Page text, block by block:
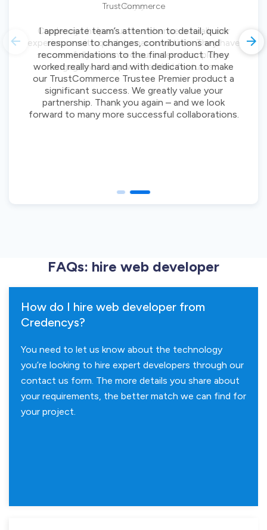
TrustCommerce
I appreciate team’s attention to detail, quick
response to changes, contributions and
recommendations to the final product. They
worked really hard and with dedication to make
our TrustCommerce Trustee Premier product a
significant success. We greatly value your
partnership. Thank you again – and we look
forward to many more successful collaborations.
FAQs: hire web developer
How do I hire web developer from
Credencys?
You need to let us know about the technology
you’re looking to hire expert developers through our
contact us form. The more details you share about
your requirements, the better match we can find for
your project.